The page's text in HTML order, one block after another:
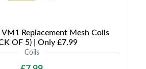
Replacement Mesh Coils
OF 5) | Only £7.99
Coils